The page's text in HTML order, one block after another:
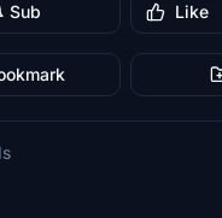
Sub Like